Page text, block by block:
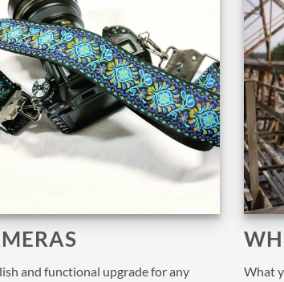
and functional upgrade for any
What